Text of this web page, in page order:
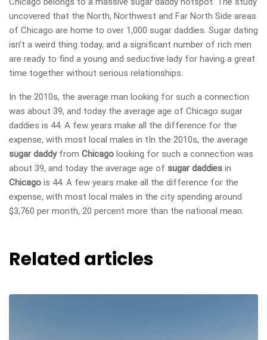
uncovered that the North, Northwest and Far North Side areas
of Chicago are home to over 1,000 sugar daddies. Sugar dating
isn’t a weird thing today, and a significant number of rich men
are ready to find a young and seductive lady for having a great
time together without serious relationships.
In the 2010s, the average man looking for such a connection
was about 39, and today the average age of Chicago sugar
daddies is 44. A few years make all the difference for the
expense, with most local males in tIn the 2010s, the average
sugar daddy from Chicago looking for such a connection was
about 39, and today the average age of sugar daddies in
Chicago is 44. A few years make all the difference for the
expense, with most local males in the city spending around
$3,760 per month, 20 percent more than the national mean.
Related articles